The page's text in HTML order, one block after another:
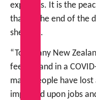
expenses. It is the
that at the end of the
she says.
“Too many New
feeling, and in a
many people have
impacted upon jobs